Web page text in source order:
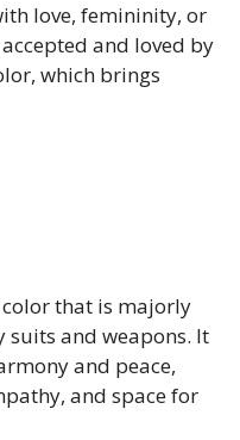
love, femininity, or
and loved by
which brings
that is majorly
and weapons. It
and peace,
and space for